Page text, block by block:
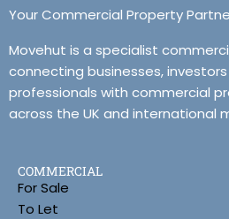
Your Commercial Property
Movehut is a specialist
connecting businesses,
professionals with commercial
across the UK and international
COMMERCIAL
For Sale
To Let